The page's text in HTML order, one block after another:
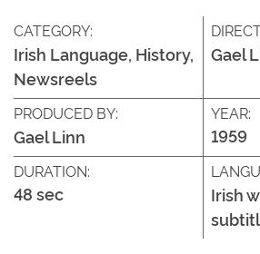
CATEGORY:
Irish Language, History,
Newsreels
Gael
PRODUCED BY:
Gael Linn
YEAR:
1959
DURATION:
48 sec
Irish